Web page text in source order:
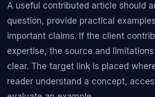
A useful contributed article should
question, provide practical
important claims. If the client
expertise, the source and
clear. The target link is placed
reader understand a concept,